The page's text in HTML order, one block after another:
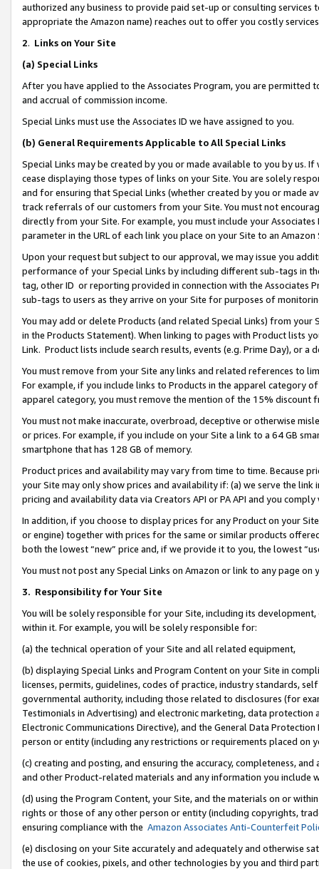
authorized any business to provide paid set-up or consulting
appropriate the Amazon name) reaches out to offer you costly
2. Links on Your Site
(a) Special Links
After you have applied to the Associates Program, you are permitted
and accrual of commission income.
Special Links must use the Associates ID we have assigned to you.
(b) General Requirements Applicable to All Special Links
Special Links may be created by you or made available to you by us.
cease displaying those types of links on your Site. You are solely
and for ensuring that Special Links (whether created by you or
track referrals of our customers from your Site. You must not
directly from your Site. For example, you must include your
parameter in the URL of each link you place on your Site to an Amazon
Upon your request but subject to our approval, we may issue you
performance of your Special Links by including different sub-tags in
tag, other ID or reporting provided in connection with the Associates
sub-tags to users as they arrive on your Site for purposes of
You may add or delete Products (and related Special Links) from
in the Products Statement). When linking to pages with Product lists
Link. Product lists include search results, events (e.g. Prime Day), or a
You must remove from your Site any links and related references to
For example, if you include links to Products in the apparel category
apparel category, you must remove the mention of the 15% discount
You must not make inaccurate, overbroad, deceptive or otherwise
or prices. For example, if you include on your Site a link to a 64 GB
smartphone that has 128 GB of memory.
Product prices and availability may vary from time to time. Because
your Site may only show prices and availability if: (a) we serve the
pricing and availability data via Creators API or PA API and you
In addition, if you choose to display prices for any Product on your
or engine) together with prices for the same or similar products
both the lowest “new” price and, if we provide it to you, the lowest
You must not post any Special Links on Amazon or link to any page
3. Responsibility for Your Site
You will be solely responsible for your Site, including its
within it. For example, you will be solely responsible for:
(a) the technical operation of your Site and all related equipment,
(b) displaying Special Links and Program Content on your Site in
licenses, permits, guidelines, codes of practice, industry standards,
governmental authority, including those related to disclosures (for
Testimonials in Advertising) and electronic marketing, data
Electronic Communications Directive), and the General Data
person or entity (including any restrictions or requirements placed on
(c) creating and posting, and ensuring the accuracy, completeness,
and other Product-related materials and any information you include
(d) using the Program Content, your Site, and the materials on or
rights or those of any other person or entity (including copyrights,
ensuring compliance with the Amazon Associates Anti-Counterfeit
(e) disclosing on your Site accurately and adequately and otherwise
the use of cookies, pixels, and other technologies by you and third